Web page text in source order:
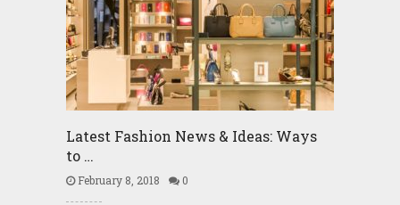
Latest Fashion News & Ideas: Ways
to …
February 8, 2018 0